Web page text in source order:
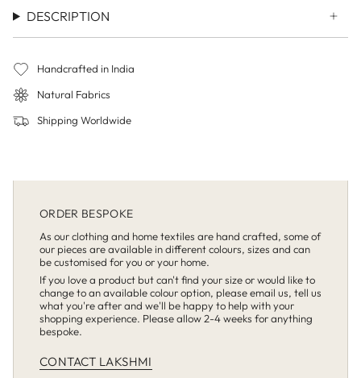
DESCRIPTION
Handcrafted in India
Natural Fabrics
Shipping Worldwide
ORDER BESPOKE
As our clothing and home textiles are hand crafted, some of
our pieces are available in different colours, sizes and can
be customised for you or your home.
If you love a product but can't find your size or would like to
change to an available colour option, please email us, tell us
what you're after and we'll be happy to help with your
shopping experience. Please allow 2-4 weeks for anything
bespoke.
CONTACT LAKSHMI